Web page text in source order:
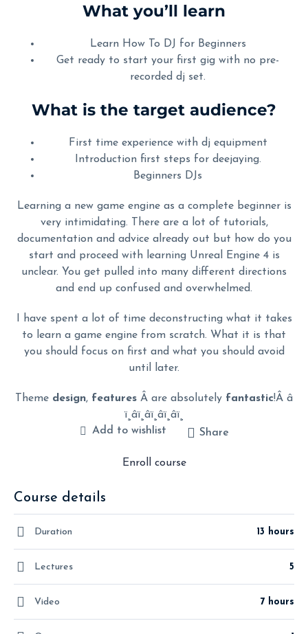
What you’ll learn
Learn How To DJ for Beginners
Get ready to start your first gig with no pre-
recorded dj set.
What is the target audience?
First time experience with dj equipment
Introduction first steps for deejaying.
Beginners DJs
Learning a new game engine as a complete beginner is
very intimidating. There are a lot of tutorials,
documentation and advice already out but how do you
start and proceed with learning Unreal Engine 4 is
unclear. You get pulled into many different directions
and end up confused and overwhelmed.
I have spent a lot of time deconstructing what it takes
to learn a game engine from scratch. What it is that
you should focus on first and what you should avoid
until later.
Theme design, features Â are absolutely fantastic!Â â­
ï¸â­ï¸â­ï¸â­ï¸â­ï¸
Add to wishlist
Share
Enroll course
Course details
Duration 13 hours
Lectures 5
Video 7 hours